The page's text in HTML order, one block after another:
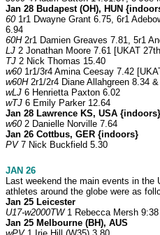
Jan 28 Budapest (OH), HUN
601r1 Dwayne Grant 6.75, 6r1
6.94
60H2r1 Damien Greaves 7.81, 5r1
LJ 2 Jonathan Moore 7.61 [UKAT
TJ 2 Nick Thomas 15.40
w601r1/3r4 Amina Ceesay 7.42
w60H2r1/2r4 Diane Allahgreen 8.34
wLJ 6 Henrietta Paxton 6.02
wTJ 6 Emily Parker 12.64
Jan 28 Lawrence KS, USA {indoors}
w602 Danielle Norville 7.64
Jan 26 Cottbus, GER {indoors}
PV7 Nick Buckfield 5.30
JAN 26
Last weekend the main events in
athletes around the globe were as
Jan 25 Leicester
U17-w2000TW1 Rebecca Mersh 9:38
Jan 25 Melbourne (BH), AUS